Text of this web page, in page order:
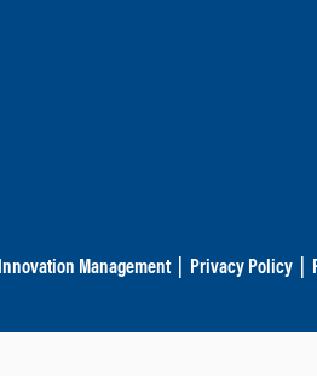
Management Privacy Policy|